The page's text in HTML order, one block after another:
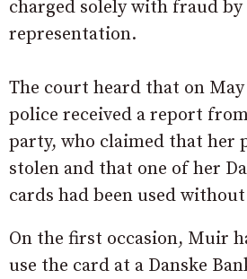
charged solely with fraud by
representation.
The court heard that on May
police received a report
party, who claimed that her
stolen and that one of her
cards had been used
On the first occasion, Muir
use the card at a Danske